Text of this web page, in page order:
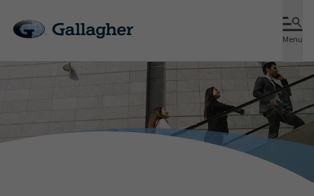
Menu